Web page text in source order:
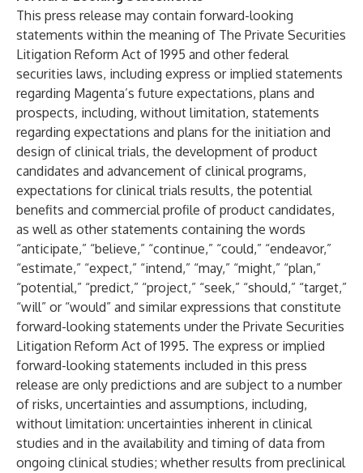
This press release may contain forward-looking
statements within the meaning of The Private Securities
Litigation Reform Act of 1995 and other federal
securities laws, including express or implied statements
regarding Magenta’s future expectations, plans and
prospects, including, without limitation, statements
regarding expectations and plans for the initiation and
design of clinical trials, the development of product
candidates and advancement of clinical programs,
expectations for clinical trials results, the potential
benefits and commercial profile of product candidates,
as well as other statements containing the words
“anticipate,” “believe,” “continue,” “could,” “endeavor,”
“estimate,” “expect,” “intend,” “may,” “might,” “plan,”
“potential,” “predict,” “project,” “seek,” “should,” “target,”
“will” or “would” and similar expressions that constitute
forward-looking statements under the Private Securities
Litigation Reform Act of 1995. The express or implied
forward-looking statements included in this press
release are only predictions and are subject to a number
of risks, uncertainties and assumptions, including,
without limitation: uncertainties inherent in clinical
studies and in the availability and timing of data from
ongoing clinical studies; whether results from preclinical